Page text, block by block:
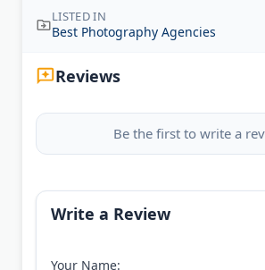
LISTED IN
Best Photography Agencies
Reviews
Be the first to write a
Write a Review
Your Name: